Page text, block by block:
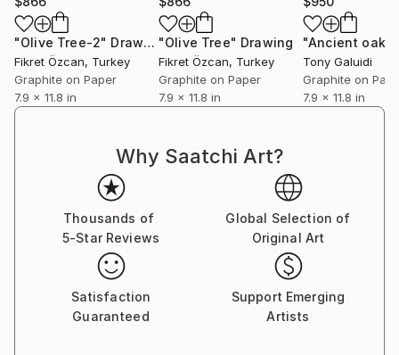
"Olive Tree-2" Drawing
Fikret Özcan, Turkey
Graphite on Paper
7.9 x 11.8 in
"Olive Tree" Drawing
Fikret Özcan, Turkey
Graphite on Paper
7.9 x 11.8 in
"Ancient oak"
Tony Galuidi
Graphite on
7.9 x 11.8 in
Why Saatchi Art?
Thousands of
5-Star Reviews
Global Selection of
Original Art
Satisfaction
Guaranteed
Support Emerging
Artists